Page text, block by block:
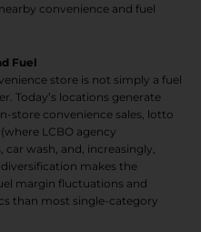
convenience and fuel
Fuel
store is not simply a fuel
Today’s locations generate
store convenience sales, lotto
LCBO agency
car wash, and, increasingly,
makes the
margin fluctuations and
than most single-category